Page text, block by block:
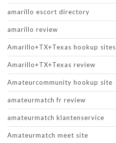
amarillo escort directory
amarillo review
Amarillo+TX+Texas hookup sites
Amarillo+TX+Texas review
Amateurcommunity hookup site
amateurmatch fr review
amateurmatch klantenservice
Amateurmatch meet site